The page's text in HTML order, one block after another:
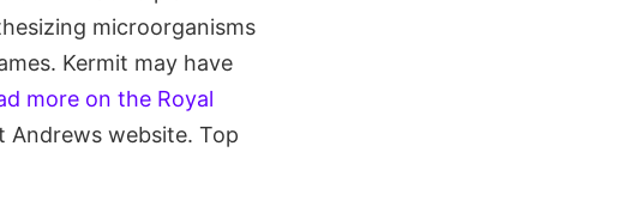
microorganisms
Kermit may have
more on the Royal
Andrews website. Top